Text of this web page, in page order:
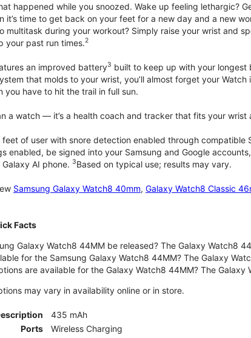
happened while you snoozed. Wake up feeling lethargic?
it’s time to get back on your feet for a new day and a new
multitask during your workout? Simply raise your wrist and
your past run times.2
an improved battery3 built to keep up with your longest
that molds to your wrist, you’ll almost forget your
you have to hit the trail in full sun.
a watch — it’s a health coach and tracker that fits your wrist
of user with snore detection enabled through compatible
enabled, be signed into your Samsung and Google
AI phone. 3Based on typical use; results may vary.
Samsung Galaxy Watch8 40mm, Galaxy Watch8 Classic
Facts
Galaxy Watch8 44MM be released? The Galaxy Watch8
for the Samsung Galaxy Watch8 44MM? The Galaxy
are available for the Galaxy Watch8 44MM? The
may vary in availability online or in store.
435 mAh
Ports
Wireless Charging